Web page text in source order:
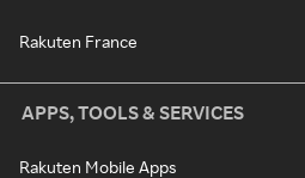
Rakuten France
APPS, TOOLS & SERVICES
Rakuten Mobile Apps